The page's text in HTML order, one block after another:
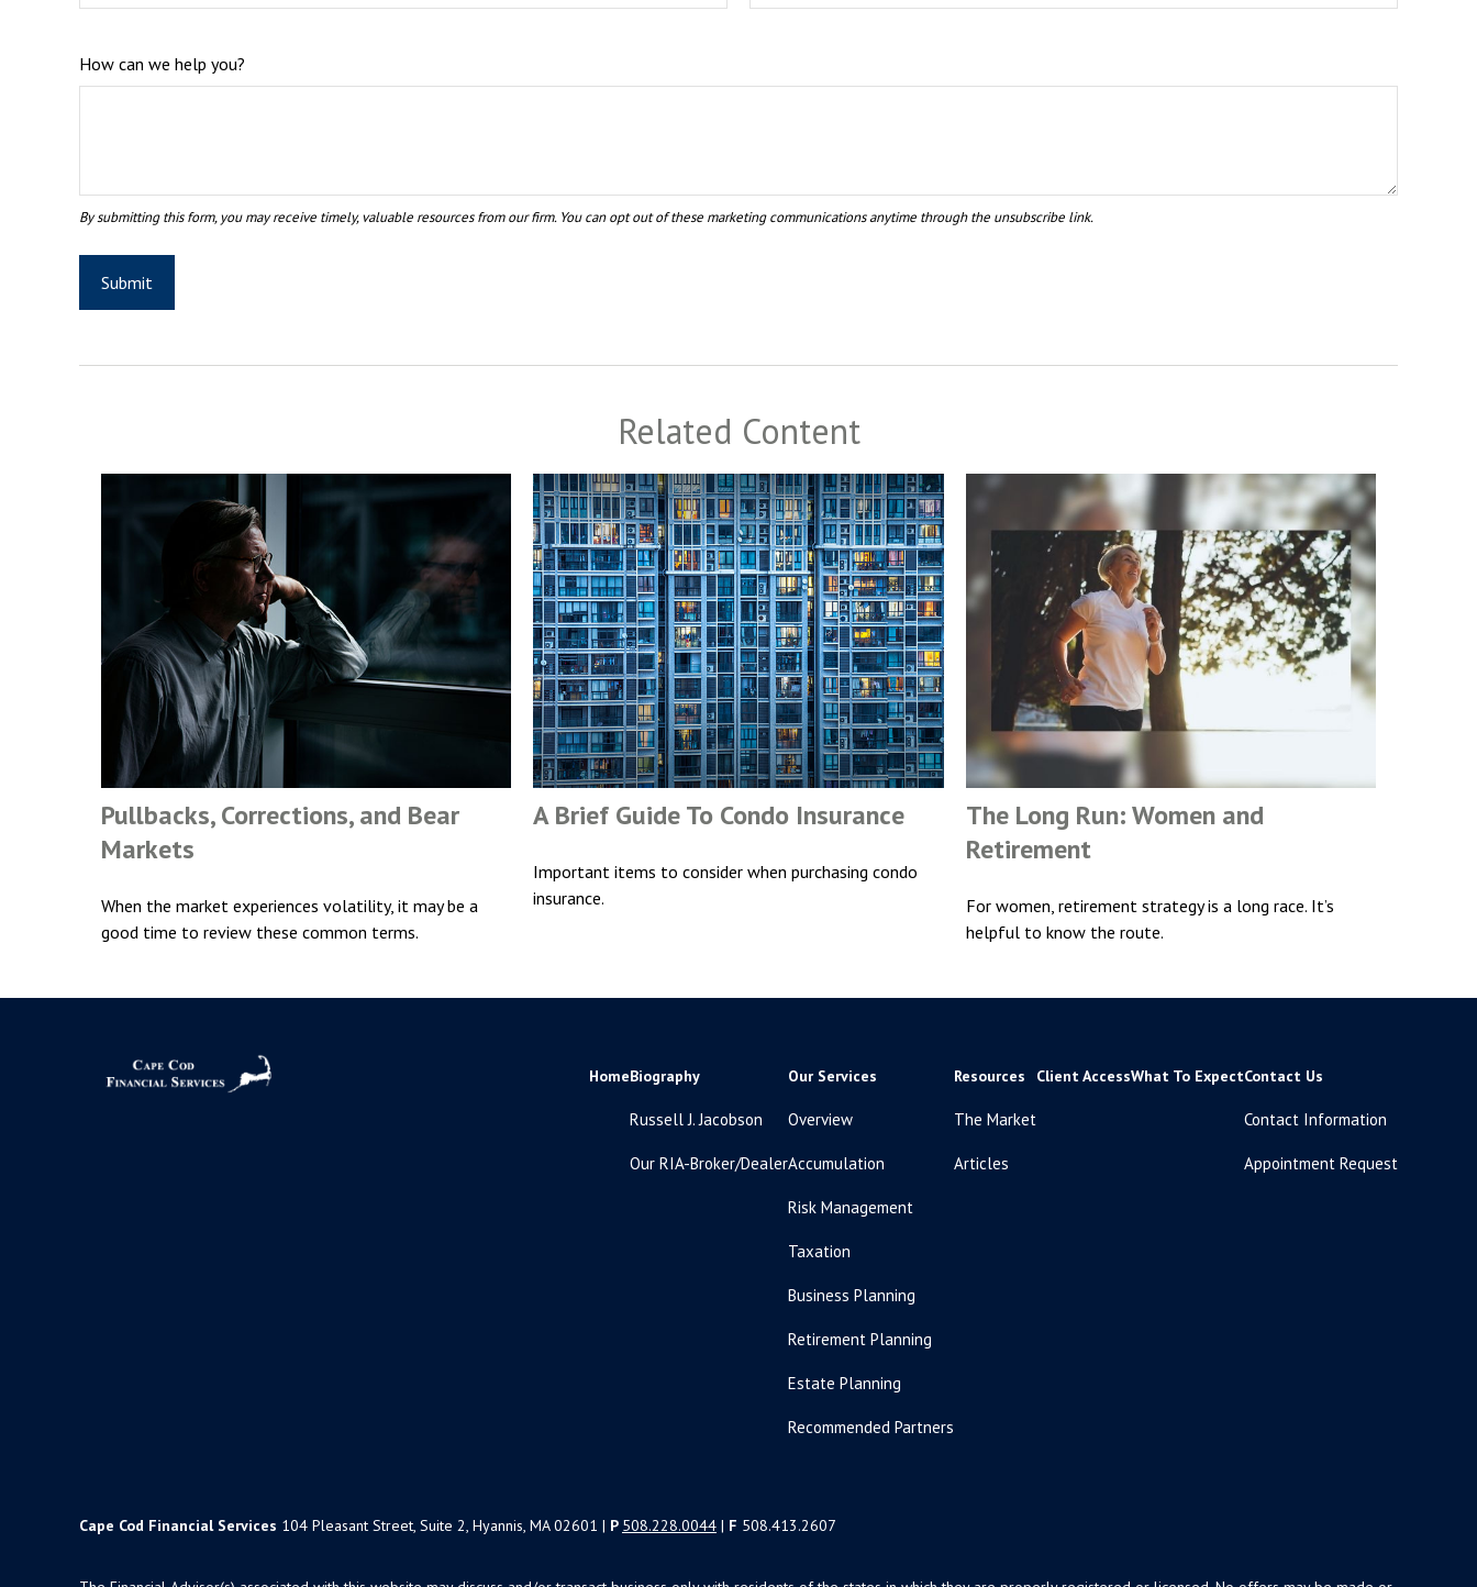
How can we help you?
Related Content
Pullbacks, Corrections, and Bear
Markets
When the market experiences volatility, it may be a
good time to review these common terms.
A Brief Guide To Condo Insurance
Important items to consider when purchasing condo
insurance.
The Long Run: Women and
Retirement
For women, retirement strategy is a long race. It’s
helpful to know the route.
HomeBiography
Russell J. Jacobson
Our RIA-Broker/Dealer
Our Services
Overview
Accumulation
Risk Management
Taxation
Business Planning
Retirement Planning
Estate Planning
Recommended Partners
Resources
The Market
Articles
Client AccessWhat To ExpectContact Us
Contact Information
Appointment Request
Cape Cod Financial Services 104 Pleasant Street, Suite 2, Hyannis, MA 02601 | P 508.228.0044 | F 508.413.2607